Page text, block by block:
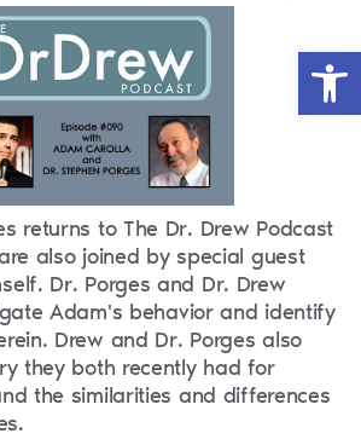
returns to The Dr. Drew Podcast
also joined by special guest
Dr. Porges and Dr. Drew
Adam's behavior and identify
Drew and Dr. Porges also
they both recently had for
the similarities and differences